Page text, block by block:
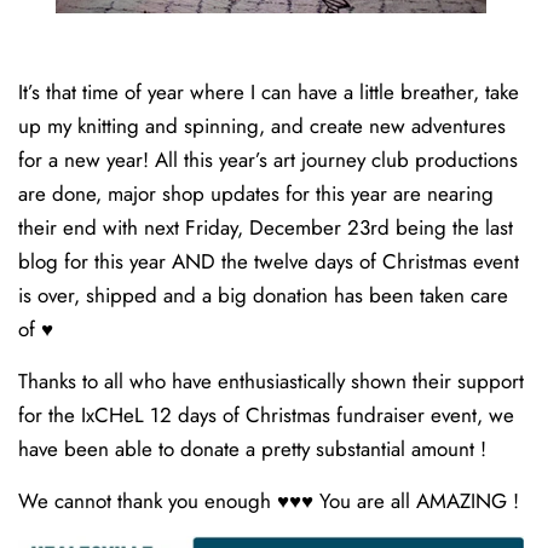
It’s that time of year where I can have a little breather, take
up my knitting and spinning, and create new adventures
for a new year! All this year’s art journey club productions
are done, major shop updates for this year are nearing
their end with next Friday, December 23rd being the last
blog for this year AND the twelve days of Christmas event
is over, shipped and a big donation has been taken care
of ♥️
Thanks to all who have enthusiastically shown their support
for the IxCHeL 12 days of Christmas fundraiser event, we
have been able to donate a pretty substantial amount !
We cannot thank you enough ♥️♥️♥️ You are all AMAZING !